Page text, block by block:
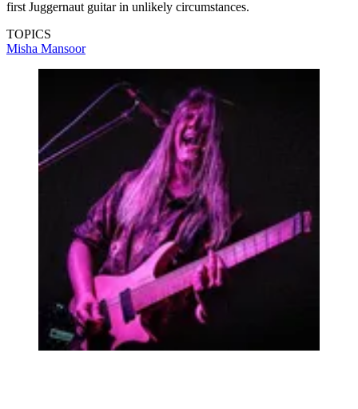
first Juggernaut guitar in unlikely circumstances.
TOPICS
Misha Mansoor